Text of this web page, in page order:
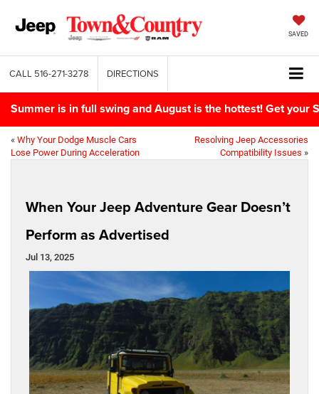
SAVED
CALL 516-271-3278 DIRECTIONS
Summer is in full swing and August is the hottest! Get your
« Why Your Dodge Muscle Cars
Lose Power During Acceleration
Resolving Jeep Accessories
Compatibility Issues »
When Your Jeep Adventure Gear Doesn’t
Perform as Advertised
Jul 13, 2025